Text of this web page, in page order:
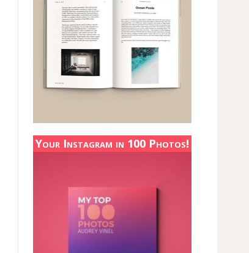
Your Instagram in 100 Photos!